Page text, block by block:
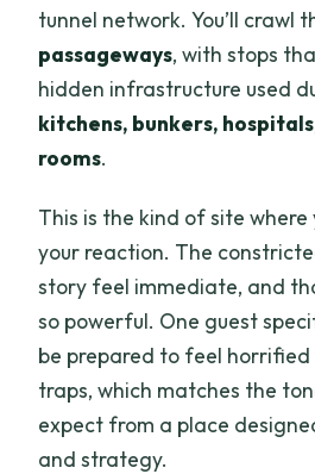
tunnel network. You’ll crawl
passageways, with stops
hidden infrastructure used
kitchens, bunkers,
rooms.
This is the kind of site where
your reaction. The
story feel immediate, and
so powerful. One guest
be prepared to feel horrified
traps, which matches the
expect from a place
and strategy.